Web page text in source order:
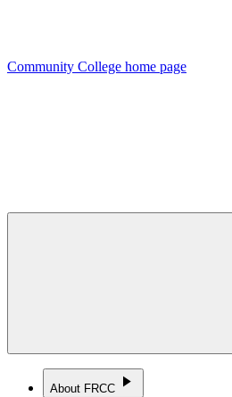
Community College home page
About FRCC play_arrow